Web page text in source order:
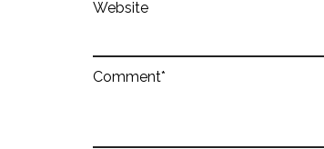
Website
Comment*